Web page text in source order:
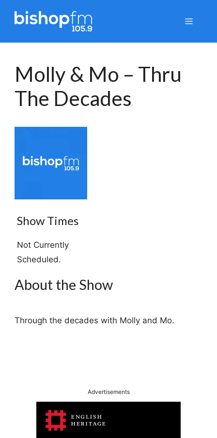
Menu
Molly & Mo – Thru
The Decades
Show Times
Not Currently
Scheduled.
About the Show
Through the decades with Molly and Mo.
Advertisements